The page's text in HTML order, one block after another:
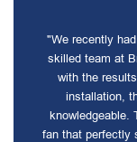
"We recently
skilled team at
with the
installation,
knowledgeable.
fan that perfectly